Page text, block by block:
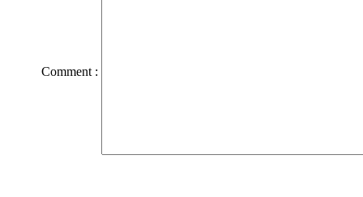
Comment :